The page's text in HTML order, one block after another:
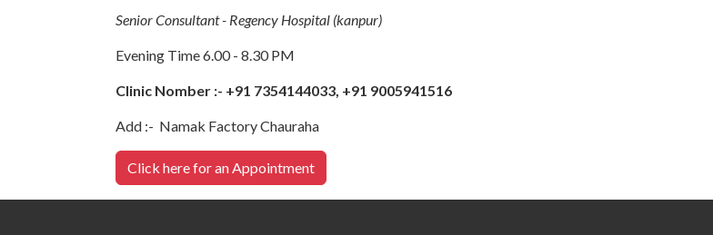
Senior Consultant - Regency Hospital (kanpur)
Evening Time 6.00 - 8.30 PM
Clinic Nomber :- +91 7354144033, +91 9005941516
Add :- Namak Factory Chauraha
Click here for an Appointment